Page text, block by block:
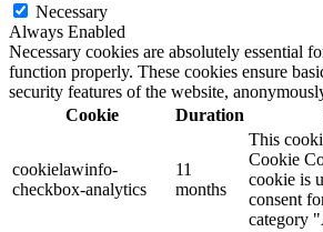
Necessary
Always Enabled
Necessary cookies are absolutely essential
function properly. These cookies ensure
security features of the website,
Cookie
Duration
cookielawinfo-
checkbox-analytics
11
months
This
Cookie
cookie is
consent
category